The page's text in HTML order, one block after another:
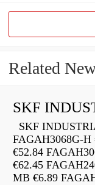
Related
SKF
FAGAH3068G-
€52.84
€62.45
MB €6.89